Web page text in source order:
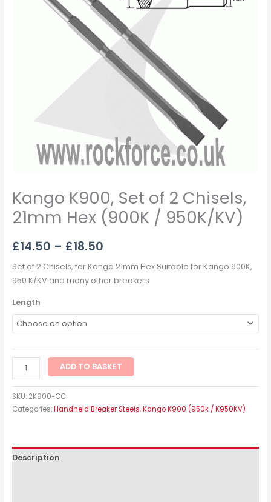
Kango K900, Set of 2 Chisels,
21mm Hex (900K / 950K/KV)
£14.50 – £18.50
through
£18.50
Set of 2 Chisels, for Kango 21mm Hex Suitable for Kango 900K,
950 K/KV and many other breakers
Length
ADD TO BASKET
SKU: 2K900-CC
Categories:Handheld Breaker Steels,Kango K900 (950k / K950KV)
Description